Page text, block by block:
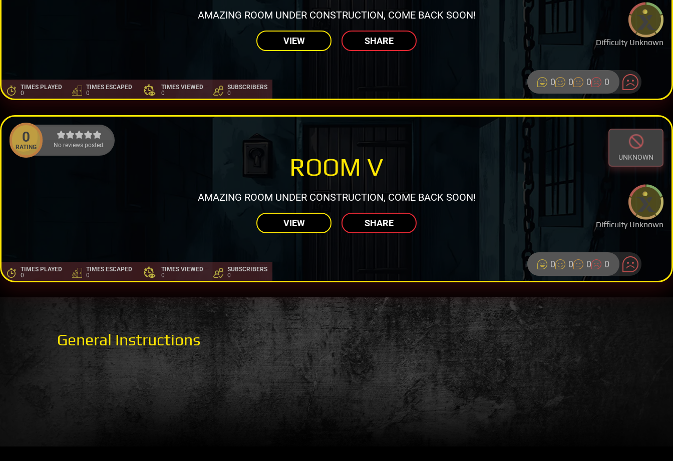
Difficulty Unknown
AMAZING ROOM UNDER CONSTRUCTION, COME BACK SOON!
VIEW SHARE
TIMES PLAYED
0
TIMES ESCAPED
0
TIMES VIEWED
0
SUBSCRIBERS
0
0 0 0 0
0
RATING No reviews posted.
UNKNOWN
Difficulty Unknown
ROOM V
AMAZING ROOM UNDER CONSTRUCTION, COME BACK SOON!
VIEW SHARE
TIMES PLAYED
0
TIMES ESCAPED
0
TIMES VIEWED
0
SUBSCRIBERS
0
0 0 0 0
General Instructions